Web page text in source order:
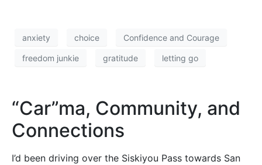
anxiety choice Confidence and Courage
freedom junkie gratitude letting go
“Car”ma, Community, and
Connections
I’d been driving over the Siskiyou Pass towards San